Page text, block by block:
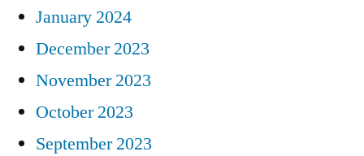
January 2024
December 2023
November 2023
October 2023
September 2023